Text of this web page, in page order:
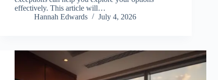
effectively. This article will…
Hannah Edwards
July 4, 2026